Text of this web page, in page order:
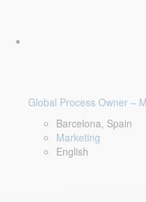
Global Process Owner –
Barcelona, Spain
Marketing
English